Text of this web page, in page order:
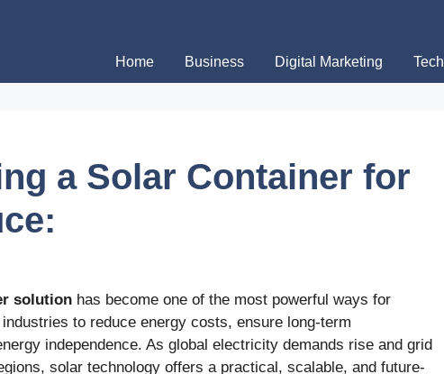
Home Business Digital Marketing Tech
a Solar Container for
solution has become one of the most powerful ways for
to reduce energy costs, ensure long-term
independence. As global electricity demands rise and grid
solar technology offers a practical, scalable, and future-